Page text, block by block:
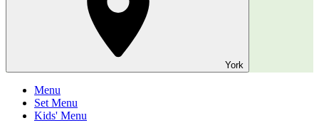
York
Menu
Set Menu
Kids' Menu